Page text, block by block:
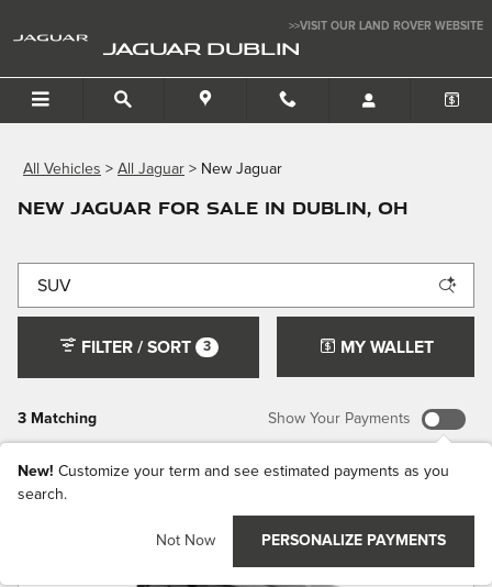
>>VISIT OUR LAND ROVER WEBSITE
JAGUAR DUBLIN
All Vehicles > All Jaguar > New Jaguar
New Jaguar for Sale in Dublin, OH
3 Matching
FILTER / SORT 3 MY WALLET
Show Your Payments
New! Customize your term and see estimated payments as you
search.
Not Now PERSONALIZE PAYMENTS